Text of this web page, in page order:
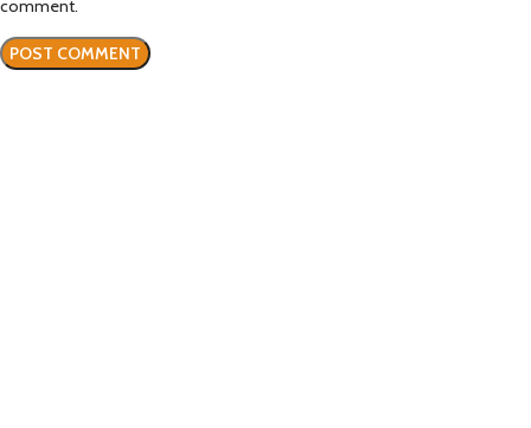
comment.